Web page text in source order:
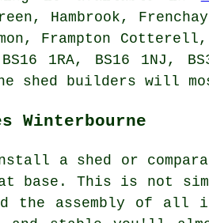
Hambrook,
Frampton
1RA, BS16 1NJ,
shed builders will
Winterbourne
install a shed or
base. This is not
the assembly of all